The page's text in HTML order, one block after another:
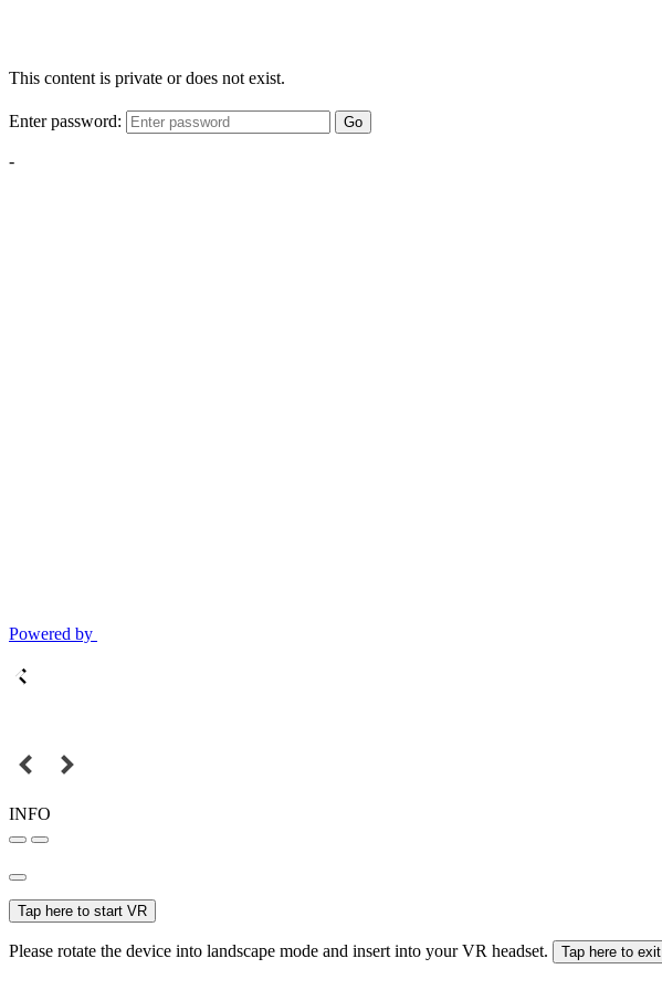
This content is private or does not exist.
Enter password: Go
-
Powered by
INFO
Tap here to start VR
Please rotate the device into landscape mode and insert into your VR headset. Tap here to